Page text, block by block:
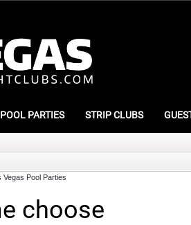
POOL PARTIES STRIP CLUBS
Vegas Pool Parties
choose